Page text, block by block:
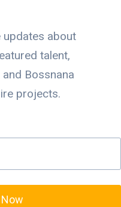
updates about
talent,
Bossnana
projects.